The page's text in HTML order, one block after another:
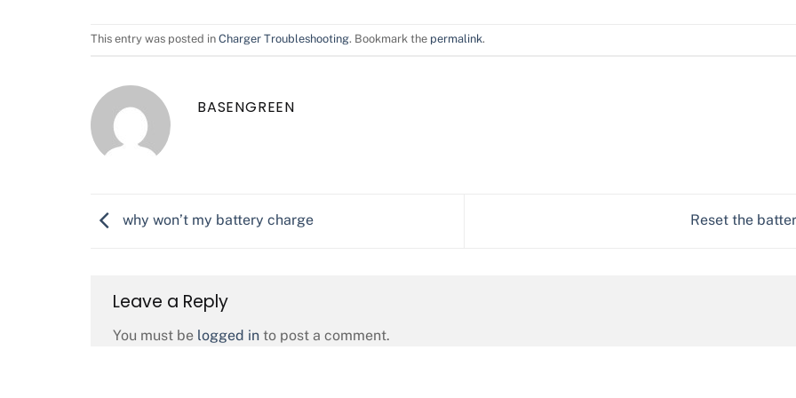
This entry was posted in Charger Troubleshooting. Bookmark the permalink.
BASENGREEN
why won’t my battery charge Reset the
Leave a Reply
You must be logged in to post a comment.